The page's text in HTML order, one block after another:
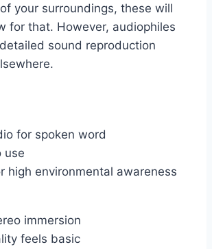
your surroundings, these will
for that. However, audiophiles
sound reproduction
for spoken word
use
high environmental awareness
immersion
feels basic